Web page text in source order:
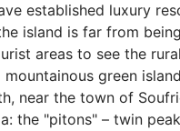
established luxury
island is far from
areas to see the
green
near the town of
the "pitons" – twin